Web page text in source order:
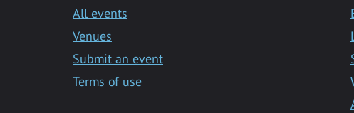
All events
Venues
Submit an event
Terms of use